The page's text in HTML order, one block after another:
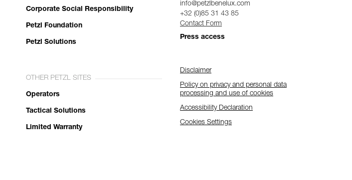
Corporate Social Responsibility
Petzl Foundation
Petzl Solutions
OTHER PETZL SITES
Operators
Tactical Solutions
Limited Warranty
info@petzlbenelux.com
+32 (0)85 31 43 85
Contact Form
Press access
Disclaimer
Policy on privacy and personal data
processing and use of cookies
Accessibility Declaration
Cookies Settings